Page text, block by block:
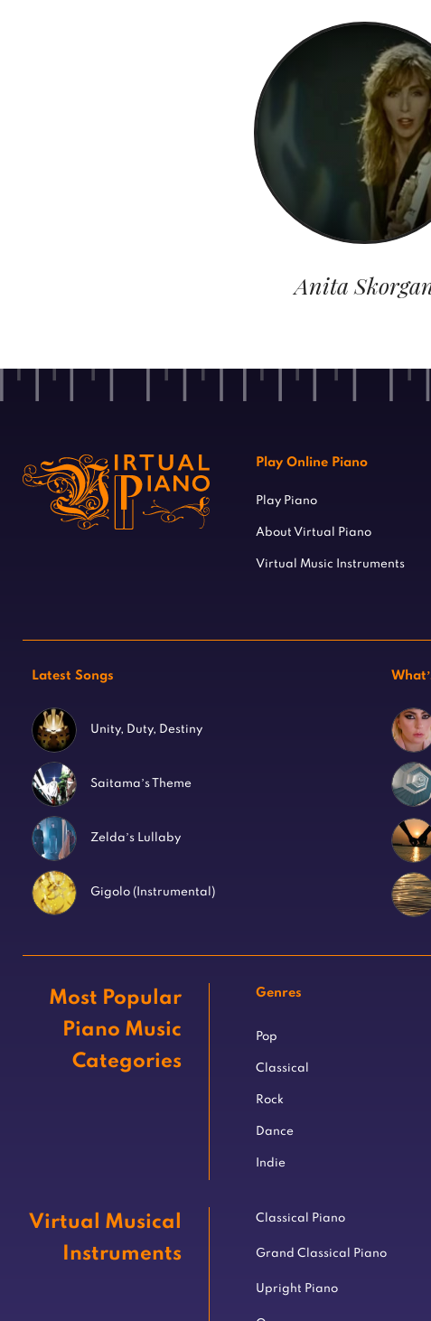
Anita
Play Online Piano
Play Piano
About Virtual Piano
Virtual Music Instruments
Latest Songs
Unity, Duty, Destiny
Saitama’s Theme
Zelda’s Lullaby
Gigolo (Instrumental)
Most Popular
Piano Music
Categories
Genres
Pop
Classical
Rock
Dance
Indie
Virtual Musical
Instruments
Classical Piano
Grand Classical Piano
Upright Piano